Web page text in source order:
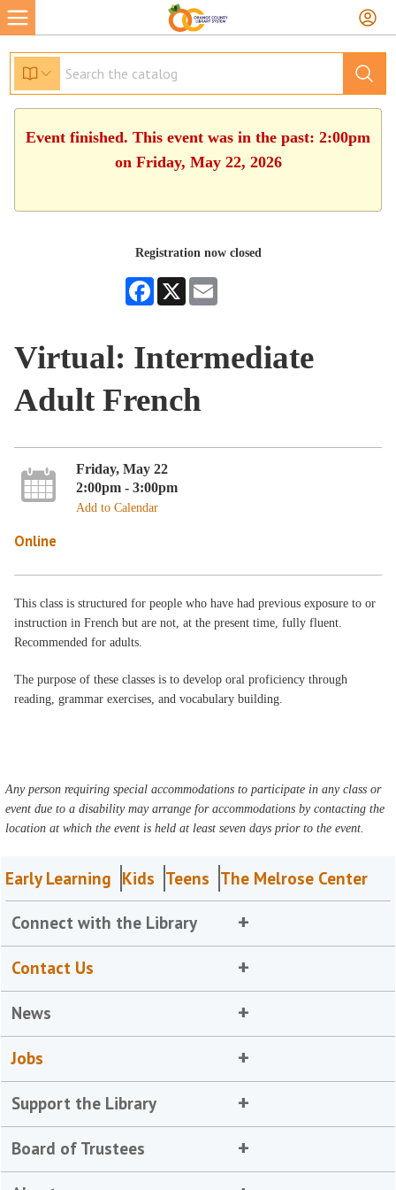
Event finished. This event was in the past: 2:00pm
on Friday, May 22, 2026
Registration now closed
Facebook
X
Virtual: Intermediate
Adult French
Friday, May 22
2:00pm - 3:00pm
Add to Calendar
Online
This class is structured for people who have had previous exposure to or
instruction in French but are not, at the present time, fully fluent.
Recommended for adults.
The purpose of these classes is to develop oral proficiency through
reading, grammar exercises, and vocabulary building.
Any person requiring special accommodations to participate in any class or
event due to a disability may arrange for accommodations by contacting the
location at which the event is held at least seven days prior to the event.
Early Learning Kids Teens The Melrose Center
Connect with the Library
Contact Us
News
Jobs
Support the Library
Board of Trustees